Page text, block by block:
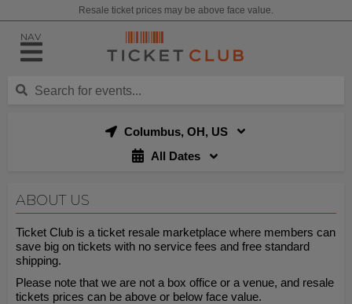
Resale ticket prices may be above face value.
NAV
Columbus, OH, US
All Dates
ABOUT US
Ticket Club is a ticket resale marketplace where members can
save big on tickets with no service fees and free standard
shipping.
Please note that we are not a box office or a venue, and resale
tickets prices can be above or below face value.